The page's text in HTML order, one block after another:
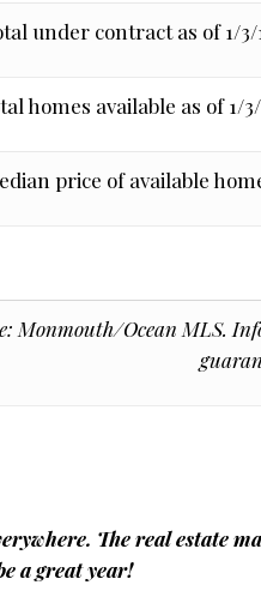
under contract as of 1/3/
homes available as of 1/3/
price of available
Monmouth/Ocean MLS.
The real estate
a great year!